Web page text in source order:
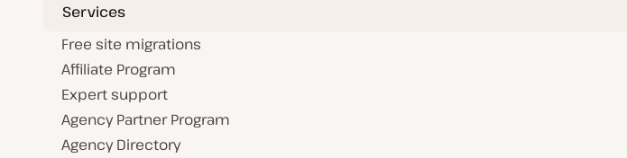
Services
Free site migrations
Affiliate Program
Expert support
Agency Partner Program
Agency Directory